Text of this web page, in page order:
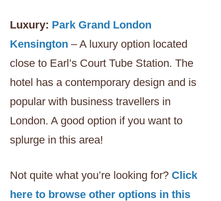
Luxury: Park Grand London
Kensington – A luxury option located
close to Earl’s Court Tube Station. The
hotel has a contemporary design and is
popular with business travellers in
London. A good option if you want to
splurge in this area!
Not quite what you’re looking for? Click
here to browse other options in this